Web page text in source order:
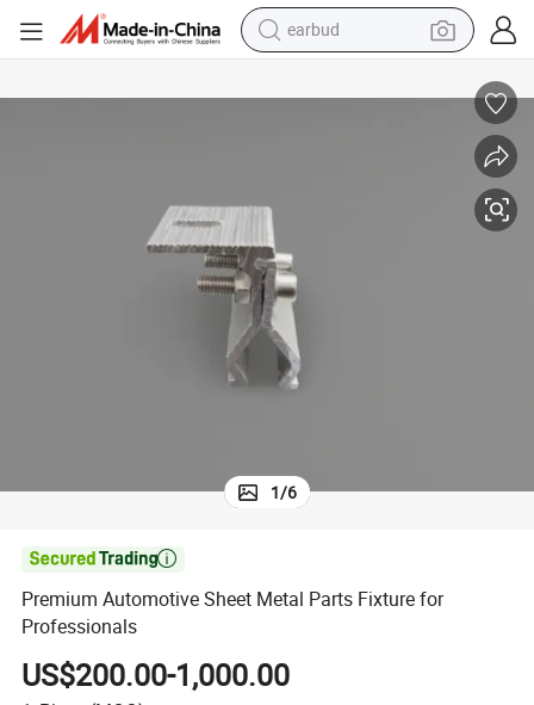
earbud
motorcycle
basketball shoe
1/6

Premium Automotive Sheet Metal Parts Fixture for
Professionals
US$200.00-1,000.00